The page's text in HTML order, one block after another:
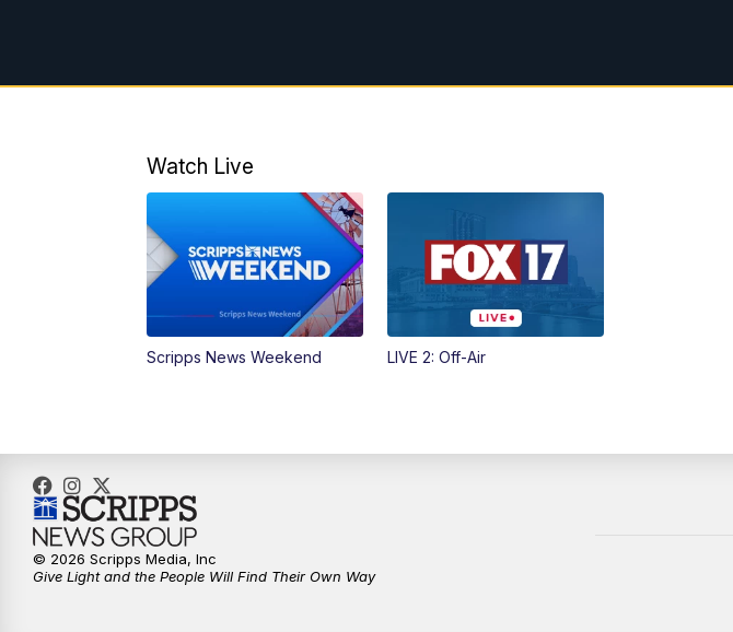
Watch Live
Scripps News Weekend LIVE 2: Off-Air
© 2026 Scripps Media, Inc
Give Light and the People Will Find Their Own Way